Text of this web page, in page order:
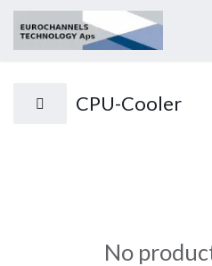
CPU-Cooler
No